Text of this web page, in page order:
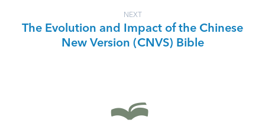
NEXT
The Evolution and Impact of the Chinese
New Version (CNVS) Bible